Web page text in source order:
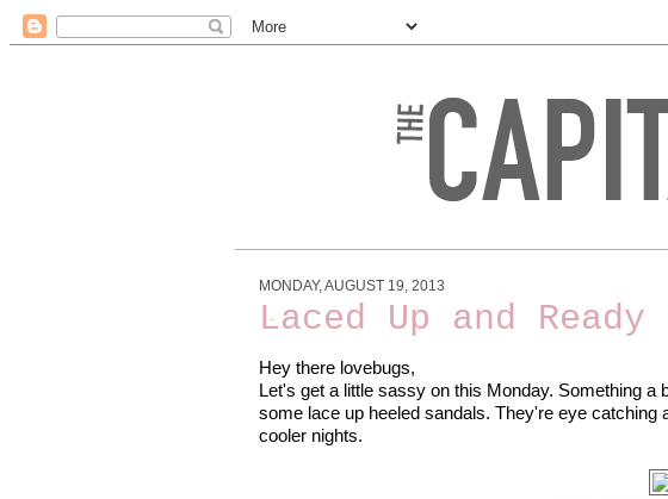
MONDAY, AUGUST 19, 2013
Laced Up and Ready
Hey there lovebugs,
Let's get a little sassy on this Monday. Something a
some lace up heeled sandals. They're eye catching
cooler nights.